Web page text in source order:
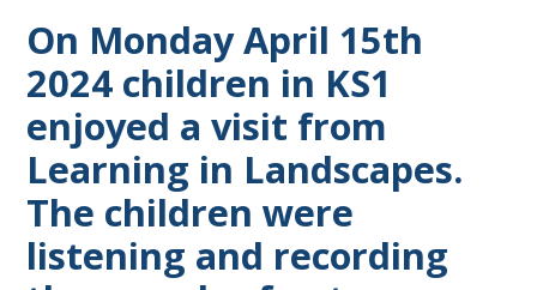
On Monday April 15th
2024 children in KS1
enjoyed a visit from
Learning in Landscapes.
The children were
listening and recording